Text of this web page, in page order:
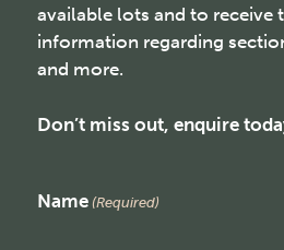
available lots and to receive
information regarding
and more.
Don’t miss out, enquire
Name (Required)